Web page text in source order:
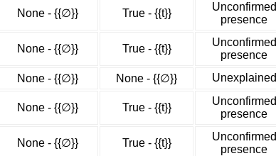
None - {{∅}} True - {{t}}
Unconfirmed
presence
None - {{∅}} True - {{t}}
Unconfirmed
presence
None - {{∅}} None - {{∅}} Unexplained
None - {{∅}} True - {{t}}
Unconfirmed
presence
None - {{∅}} True - {{t}}
Unconfirmed
presence